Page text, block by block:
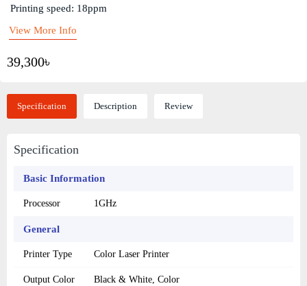
39,300৳
Printing speed: 18ppm
View More Info
Specification Description Review
Specification
Basic Information
Processor 1GHz
General
Printer Type Color Laser Printer
Output Color Black & White, Color